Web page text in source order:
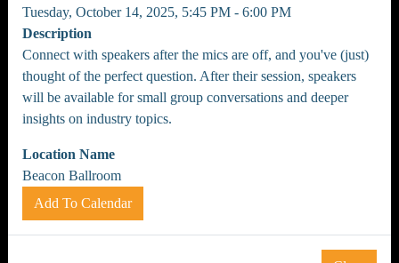
Tuesday, October 14, 2025, 5:45 PM - 6:00 PM
Description
Connect with speakers after the mics are off, and you've (just)
thought of the perfect question. After their session, speakers
will be available for small group conversations and deeper
insights on industry topics.
Location Name
Beacon Ballroom
Add To Calendar